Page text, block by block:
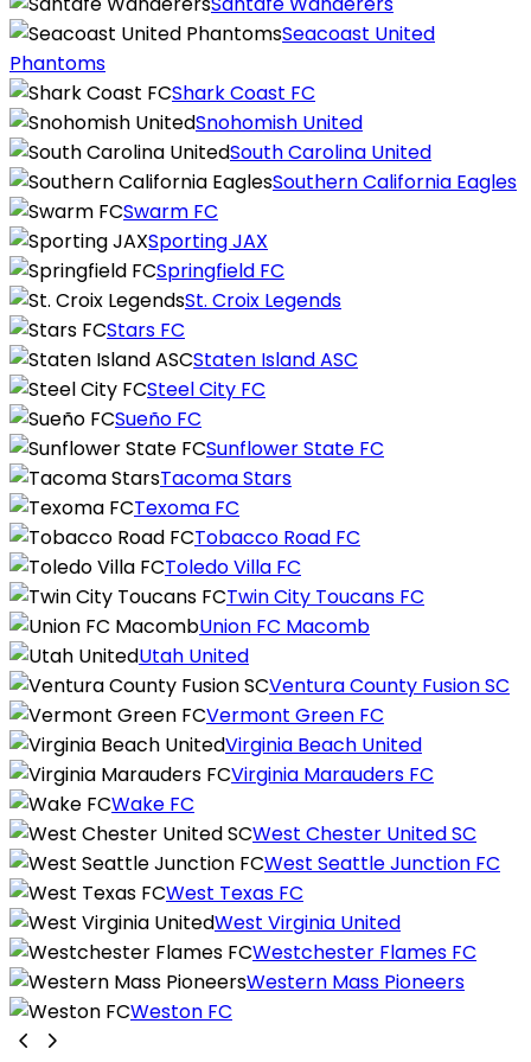
Seacoast United
Phantoms
Shark Coast FC
Snohomish United
South Carolina United
Southern California Eagles
Swarm FC
Sporting JAX
Springfield FC
St. Croix Legends
Stars FC
Staten Island ASC
Steel City FC
Sueño FC
Sunflower State FC
Tacoma Stars
Texoma FC
Tobacco Road FC
Toledo Villa FC
Twin City Toucans FC
Union FC Macomb
Utah United
Ventura County Fusion SC
Vermont Green FC
Virginia Beach United
Virginia Marauders FC
Wake FC
West Chester United SC
West Seattle Junction FC
West Texas FC
West Virginia United
Westchester Flames FC
Western Mass Pioneers
Weston FC